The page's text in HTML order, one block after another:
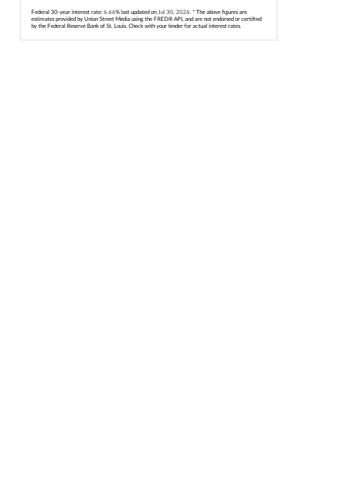
Federal 30-year interest rate: 6.66% last updated on Jul 30, 2026. * The above figures are
estimates provided by Union Street Media using the FRED® API, and are not endorsed or certified
by the Federal Reserve Bank of St. Louis. Check with your lender for actual interest rates.